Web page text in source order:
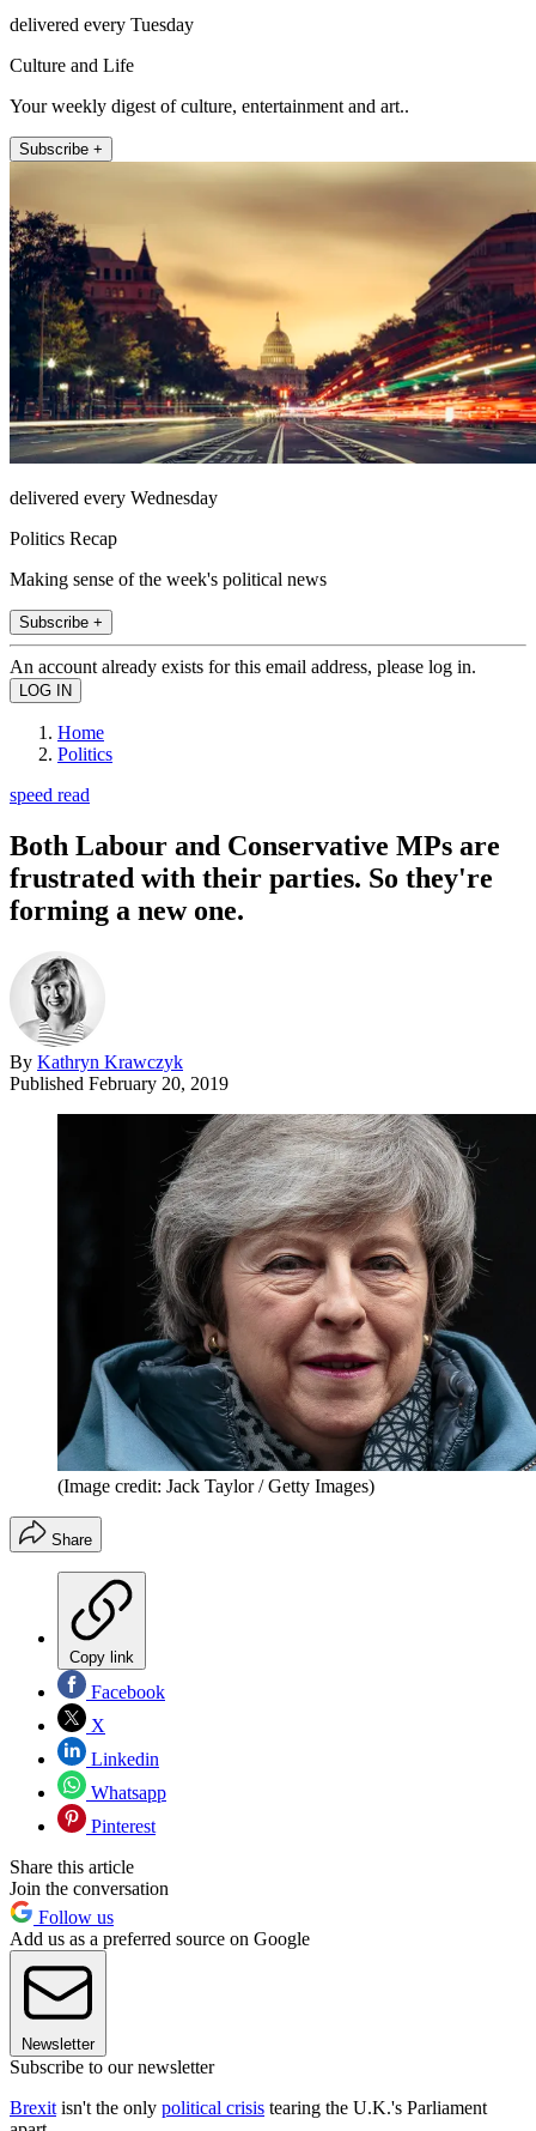
delivered every Tuesday
Culture and Life
Your weekly digest of culture, entertainment and art..
Subscribe +
delivered every Wednesday
Politics Recap
Making sense of the week's political news
Subscribe +
An account already exists for this email address, please log in.
Home
Politics
speed read
Both Labour and Conservative MPs are
frustrated with their parties. So they're
forming a new one.
By Kathryn Krawczyk
Published February 20, 2019
(Image credit: Jack Taylor / Getty Images)
Share
Copy link
Facebook
X
Linkedin
Whatsapp
Pinterest
Share this article
Join the conversation
Follow us
Add us as a preferred source on Google
Newsletter
Subscribe to our newsletter
Brexit isn't the only political crisis tearing the U.K.'s Parliament